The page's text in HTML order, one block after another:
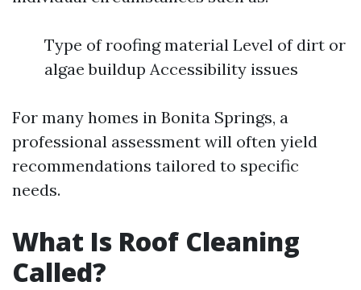
Type of roofing material Level of dirt or
algae buildup Accessibility issues
For many homes in Bonita Springs, a
professional assessment will often yield
recommendations tailored to specific
needs.
What Is Roof Cleaning
Called?